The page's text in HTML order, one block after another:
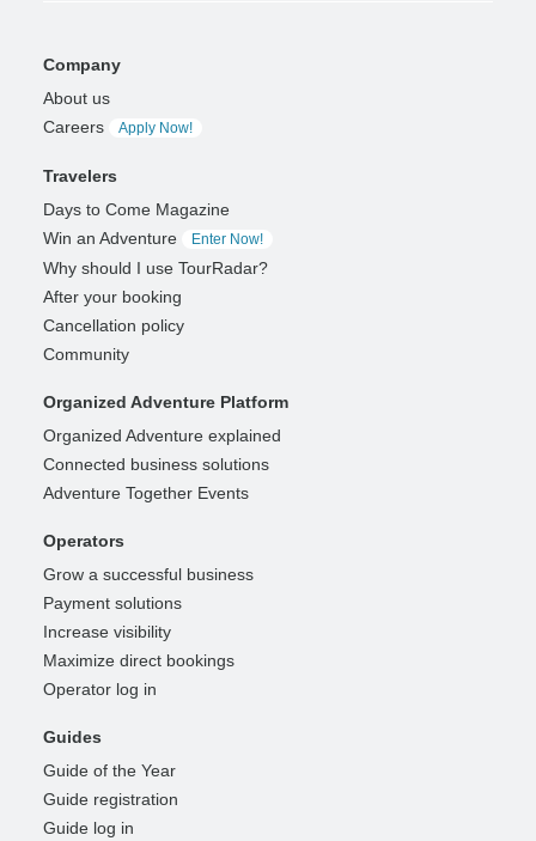
Company
About us
Careers
Apply Now!
Travelers
Days to Come Magazine
Win an Adventure
Enter Now!
Why should I use TourRadar?
After your booking
Cancellation policy
Community
Organized Adventure Platform
Organized Adventure explained
Connected business solutions
Adventure Together Events
Operators
Grow a successful business
Payment solutions
Increase visibility
Maximize direct bookings
Operator log in
Guides
Guide of the Year
Guide registration
Guide log in